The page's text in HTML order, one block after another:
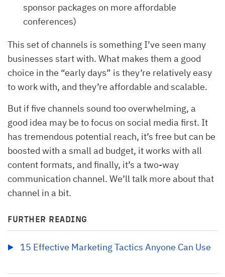
sponsor packages on more affordable
conferences)
This set of channels is something I’ve seen many
businesses start with. What makes them a good
choice in the “early days” is they’re relatively easy
to work with, and they’re affordable and scalable.
But if five channels sound too overwhelming, a
good idea may be to focus on social media first. It
has tremendous potential reach, it’s free but can be
boosted with a small ad budget, it works with all
content formats, and finally, it’s a two-way
communication channel. We’ll talk more about that
channel in a bit.
FURTHER READING
15 Effective Marketing Tactics Anyone Can Use